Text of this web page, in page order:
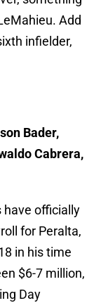
Add
infielder,
Bader,
Cabrera,
have officially
for Peralta,
in his time
$6-7 million,
Day